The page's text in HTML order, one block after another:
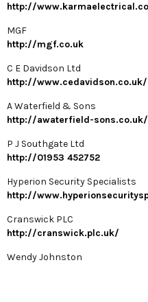
http://
MGF
http://mgf.co.uk
C E Davidson Ltd
http://www.cedavidson.co.uk/
A Waterfield & Sons
http://awaterfield-sons.co.uk/
P J Southgate Ltd
http://01953 452752
Hyperion Security Specialists
http://
Cranswick PLC
http://cranswick.plc.uk/
Wendy Johnston